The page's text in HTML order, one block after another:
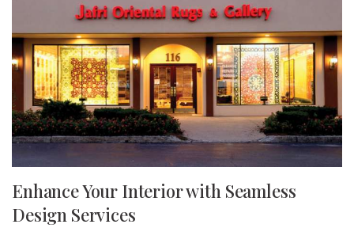
Enhance Your Interior with Seamless
Design Services